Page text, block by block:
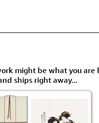
might be what you are
ships right away...